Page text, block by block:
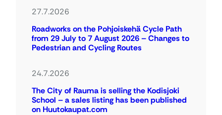
27.7.2026
Roadworks on the Pohjoiskehä Cycle Path
from 29 July to 7 August 2026 – Changes to
Pedestrian and Cycling Routes
24.7.2026
The City of Rauma is selling the Kodisjoki
School – a sales listing has been published
on Huutokaupat.com